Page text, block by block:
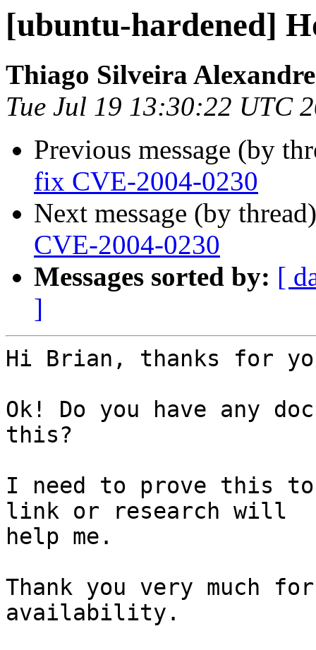
[ubuntu-hardened]
Thiago Silveira Alexandre
Tue Jul 19 13:30:22 UTC
Previous message (by
fix CVE-2004-0230
Next message (by
CVE-2004-0230
Messages sorted by: [
]
Hi Brian, thanks for
Ok! Do you have any
this?
I need to prove this
link or research will
help me.
Thank you very much
availability.